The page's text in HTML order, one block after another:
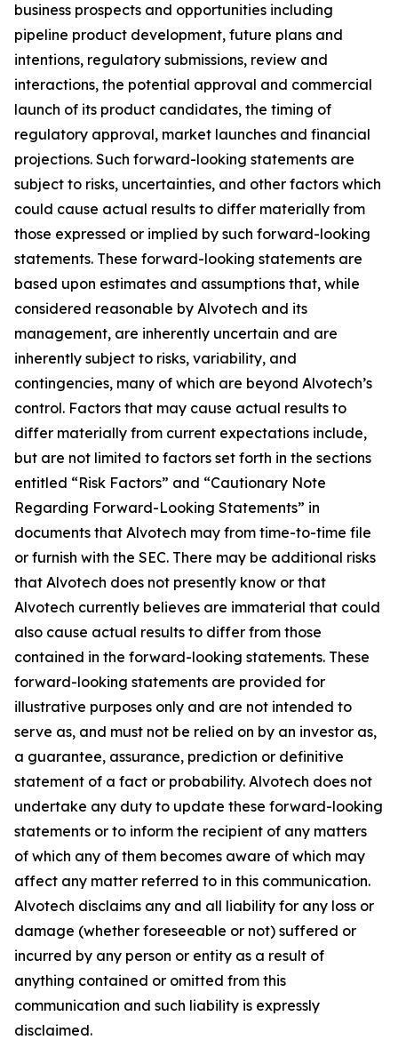
business prospects and opportunities including
pipeline product development, future plans and
intentions, regulatory submissions, review and
interactions, the potential approval and commercial
launch of its product candidates, the timing of
regulatory approval, market launches and financial
projections. Such forward-looking statements are
subject to risks, uncertainties, and other factors which
could cause actual results to differ materially from
those expressed or implied by such forward-looking
statements. These forward-looking statements are
based upon estimates and assumptions that, while
considered reasonable by Alvotech and its
management, are inherently uncertain and are
inherently subject to risks, variability, and
contingencies, many of which are beyond Alvotech’s
control. Factors that may cause actual results to
differ materially from current expectations include,
but are not limited to factors set forth in the sections
entitled “Risk Factors” and “Cautionary Note
Regarding Forward-Looking Statements” in
documents that Alvotech may from time-to-time file
or furnish with the SEC. There may be additional risks
that Alvotech does not presently know or that
Alvotech currently believes are immaterial that could
also cause actual results to differ from those
contained in the forward-looking statements. These
forward-looking statements are provided for
illustrative purposes only and are not intended to
serve as, and must not be relied on by an investor as,
a guarantee, assurance, prediction or definitive
statement of a fact or probability. Alvotech does not
undertake any duty to update these forward-looking
statements or to inform the recipient of any matters
of which any of them becomes aware of which may
affect any matter referred to in this communication.
Alvotech disclaims any and all liability for any loss or
damage (whether foreseeable or not) suffered or
incurred by any person or entity as a result of
anything contained or omitted from this
communication and such liability is expressly
disclaimed.